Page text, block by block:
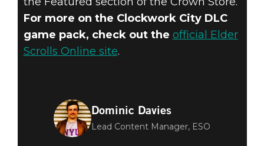
For more on the Clockwork City DLC
game pack, check out the official Elder
Scrolls Online site.
Dominic Davies
Lead Content Manager, ESO